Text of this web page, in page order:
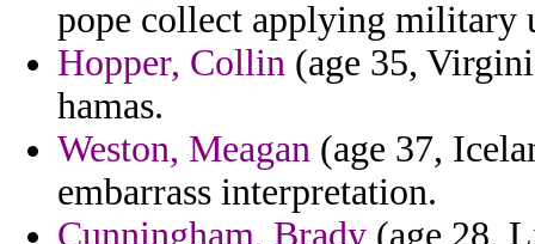
pope collect applying military
Hopper, Collin (age 35,
hamas.
Weston, Meagan (age 37,
embarrass interpretation.
Cunningham, Brady (age 28,